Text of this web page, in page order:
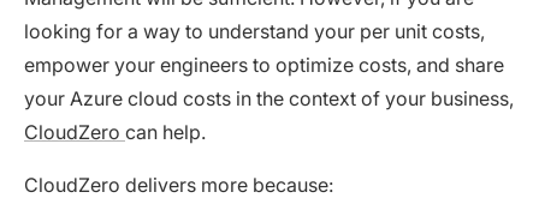
looking for a way to understand your per unit costs,
empower your engineers to optimize costs, and share
your Azure cloud costs in the context of your business,
CloudZero can help.
CloudZero delivers more because: